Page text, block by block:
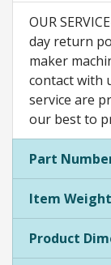
OUR
day return
maker
contact with
service are
our best to
Part
Item
Product